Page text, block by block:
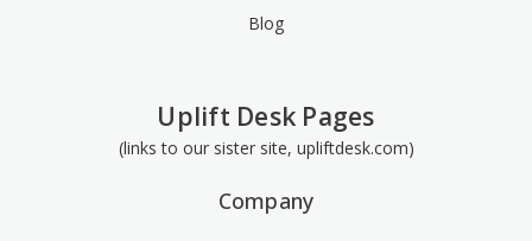
7" Gel palm support, silver [MP7G-S]
Blog
Uplift Desk Pages
(links to our sister site, upliftdesk.com)
Company